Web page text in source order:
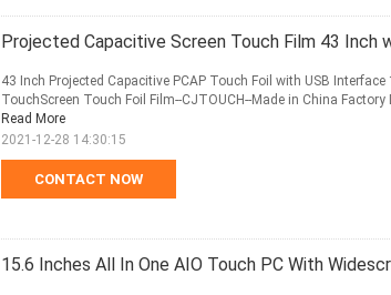
Projected Capacitive Screen Touch Film 43 Inch
CONTACT NOW
43 Inch Projected Capacitive PCAP Touch Foil with USB
TouchScreen Touch Foil Film--CJTOUCH--Made in China
Read More
2021-12-28 14:30:15
15.6 Inches All In One AIO Touch PC With